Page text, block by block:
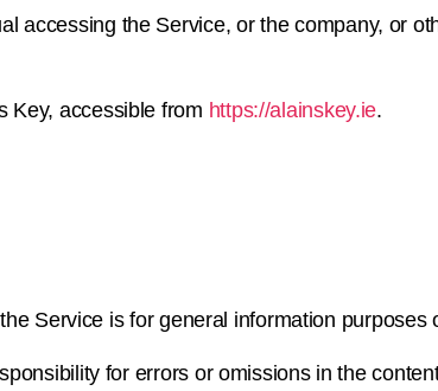
accessing the Service, or the company, or
Key, accessible from https://alainskey.ie.
Service is for general information purposes
for errors or omissions in the